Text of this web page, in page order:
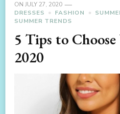
ON JULY 27, 2020
DRESSES
FASHION
SUMMER TRENDS
5 Tips to
2020